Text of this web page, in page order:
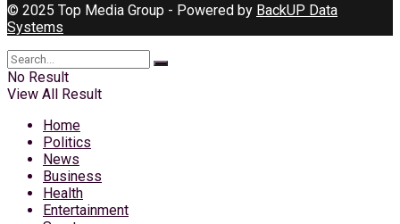
© 2025 Top Media Group - Powered by BackUP Data
Systems
No Result
View All Result
Home
Politics
News
Business
Health
Entertainment